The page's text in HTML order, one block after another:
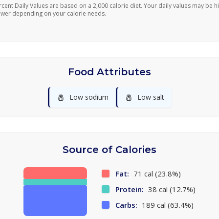
Daily Values are based on a 2,000 calorie diet. Your daily values may be
depending on your calorie needs.
Food Attributes
🧂 Low sodium 🧂 Low salt
Source of Calories
Fat: 71 cal (23.8%)
Protein: 38 cal (12.7%)
Carbs: 189 cal (63.4%)